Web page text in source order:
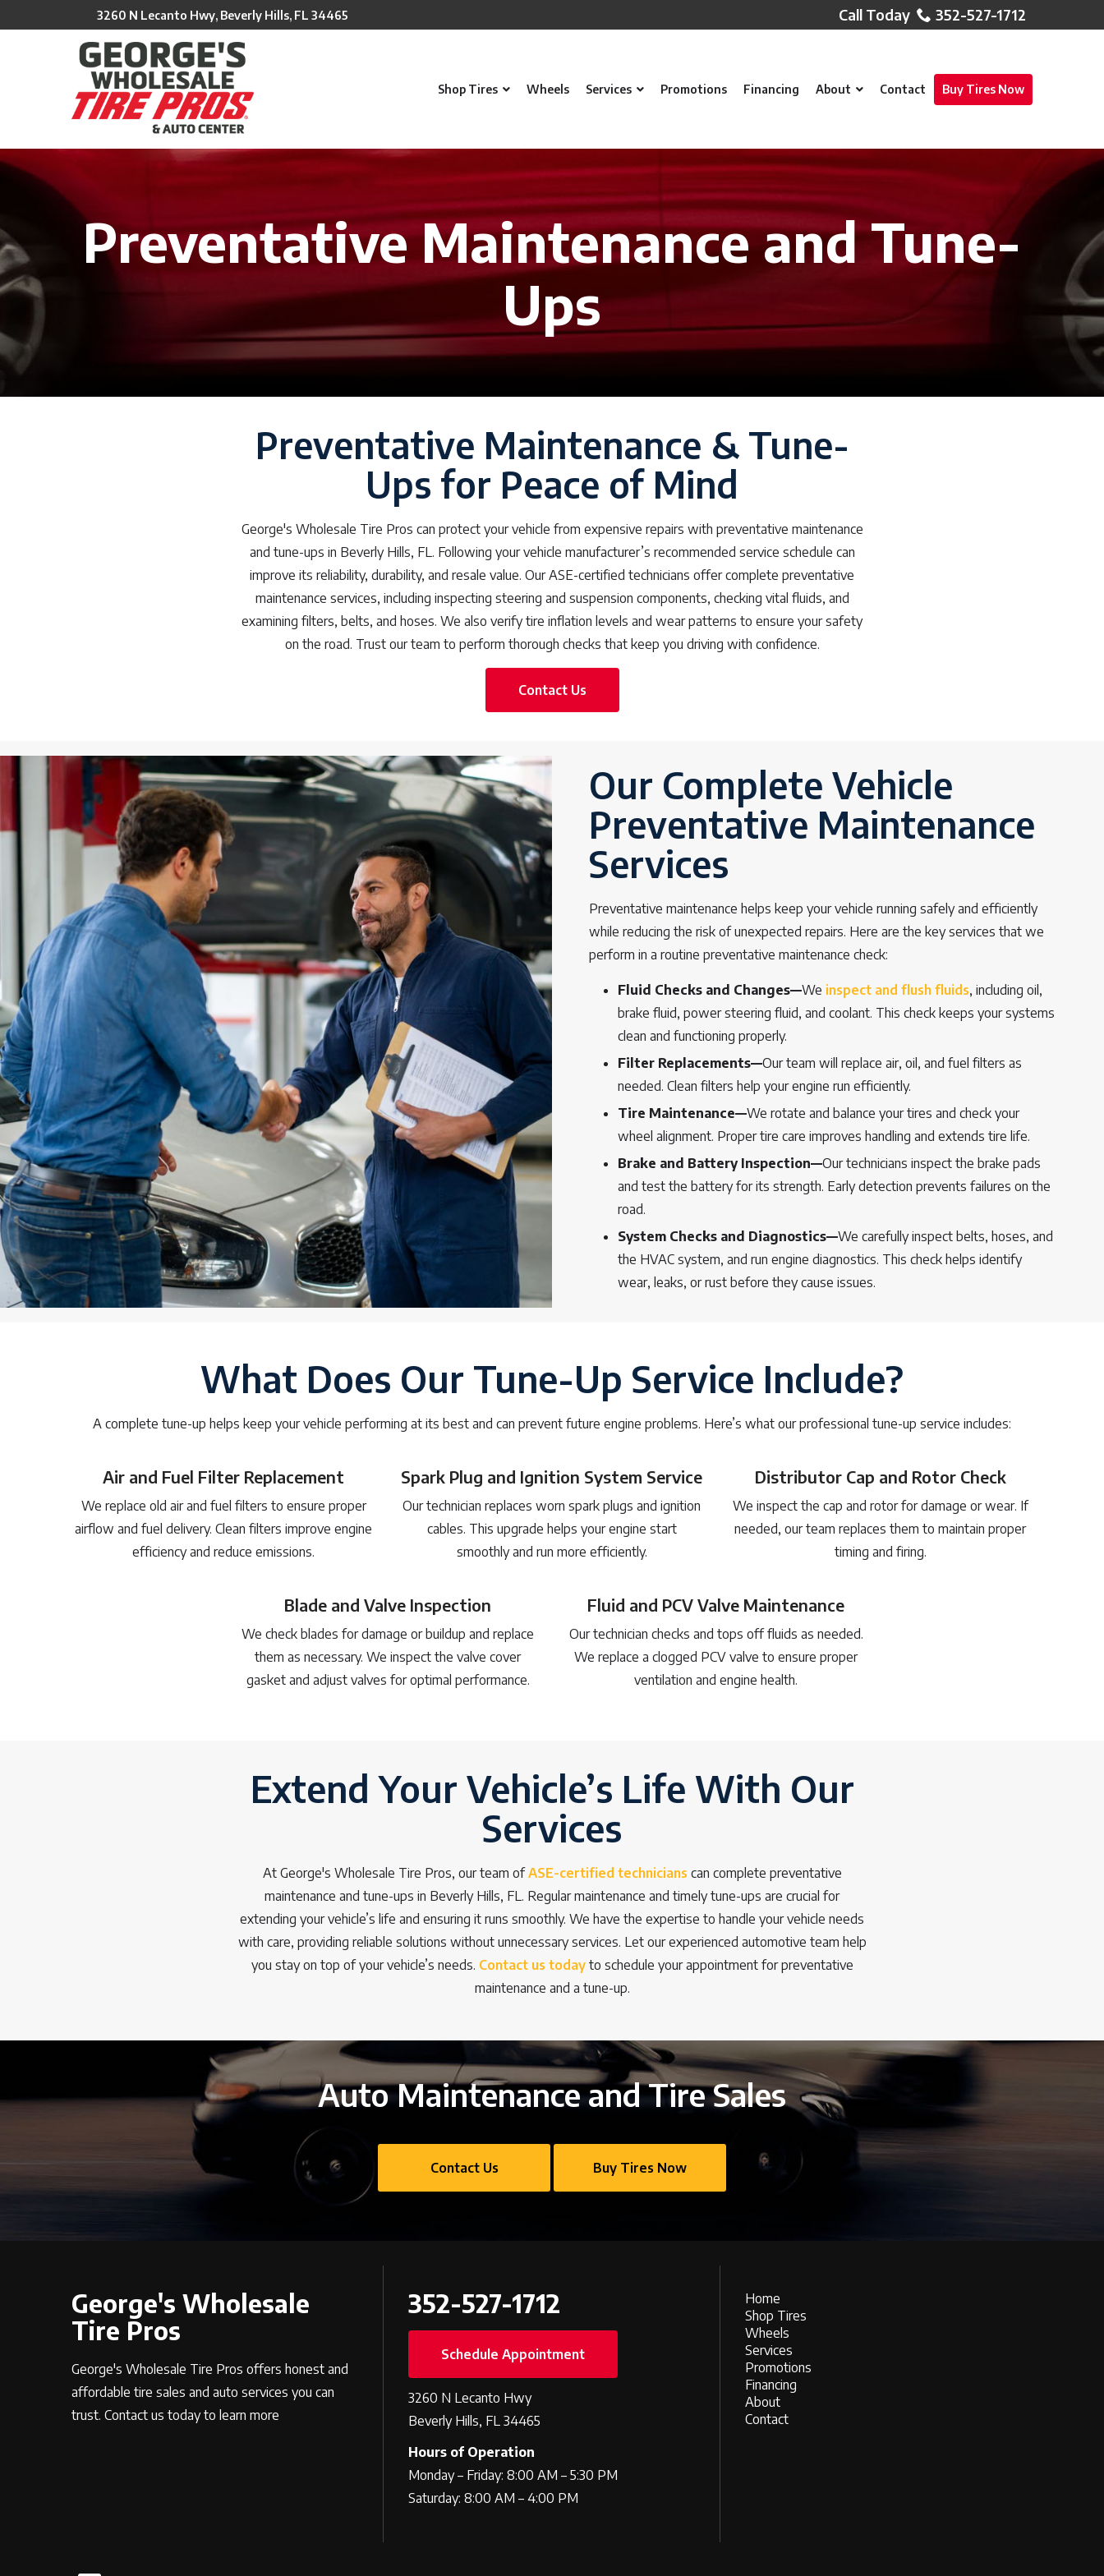
to
3260 N Lecanto Hwy, Beverly Hills, FL 34465 352-527-1712
Shop Tires Wheels Services Promotions Financing About Contact Buy Tires Now
Preventative Maintenance and Tune-
Ups
Preventative Maintenance & Tune-
Ups for Peace of Mind
George's Wholesale Tire Pros can protect your vehicle from expensive repairs with preventative maintenance
and tune-ups in Beverly Hills, FL. Following your vehicle manufacturer’s recommended service schedule can
improve its reliability, durability, and resale value. Our ASE-certified technicians offer complete preventative
maintenance services, including inspecting steering and suspension components, checking vital fluids, and
examining filters, belts, and hoses. We also verify tire inflation levels and wear patterns to ensure your safety
on the road. Trust our team to perform thorough checks that keep you driving with confidence.
Contact Us
Our Complete Vehicle
Preventative Maintenance
Services
Preventative maintenance helps keep your vehicle running safely and efficiently
while reducing the risk of unexpected repairs. Here are the key services that we
perform in a routine preventative maintenance check:
Fluid Checks and Changes—We inspect and flush fluids, including oil,
brake fluid, power steering fluid, and coolant. This check keeps your systems
clean and functioning properly.
Filter Replacements—Our team will replace air, oil, and fuel filters as
needed. Clean filters help your engine run efficiently.
Tire Maintenance—We rotate and balance your tires and check your
wheel alignment. Proper tire care improves handling and extends tire life.
Brake and Battery Inspection—Our technicians inspect the brake pads
and test the battery for its strength. Early detection prevents failures on the
road.
System Checks and Diagnostics—We carefully inspect belts, hoses, and
the HVAC system, and run engine diagnostics. This check helps identify
wear, leaks, or rust before they cause issues.
What Does Our Tune-Up Service Include?
A complete tune-up helps keep your vehicle performing at its best and can prevent future engine problems. Here’s what our professional tune-up service includes:
Air and Fuel Filter Replacement
We replace old air and fuel filters to ensure proper
airflow and fuel delivery. Clean filters improve engine
efficiency and reduce emissions.
Spark Plug and Ignition System Service
Our technician replaces worn spark plugs and ignition
cables. This upgrade helps your engine start
smoothly and run more efficiently.
Distributor Cap and Rotor Check
We inspect the cap and rotor for damage or wear. If
needed, our team replaces them to maintain proper
timing and firing.
Blade and Valve Inspection
We check blades for damage or buildup and replace
them as necessary. We inspect the valve cover
gasket and adjust valves for optimal performance.
Fluid and PCV Valve Maintenance
Our technician checks and tops off fluids as needed.
We replace a clogged PCV valve to ensure proper
ventilation and engine health.
Extend Your Vehicle’s Life With Our
Services
At George's Wholesale Tire Pros, our team ofASE-certified technicians can complete preventative
maintenance and tune-ups in Beverly Hills, FL. Regular maintenance and timely tune-ups are crucial for
extending your vehicle’s life and ensuring it runs smoothly. We have the expertise to handle your vehicle needs
with care, providing reliable solutions without unnecessary services. Let our experienced automotive team help
you stay on top of your vehicle’s needs. Contact us todayto schedule your appointment for preventative
maintenance and a tune-up.
Auto Maintenance and Tire Sales
Contact Us Buy Tires Now
George's Wholesale
Tire Pros
George's Wholesale Tire Pros offers honest and
affordable tire sales and auto services you can
trust. Contact us today to learn more
352-527-1712
Schedule Appointment
3260 N Lecanto Hwy
Beverly Hills, FL 34465
Hours of Operation
Monday – Friday: 8:00 AM – 5:30 PM
Saturday: 8:00 AM – 4:00 PM
Home
Shop Tires
Wheels
Services
Promotions
Financing
About
Contact